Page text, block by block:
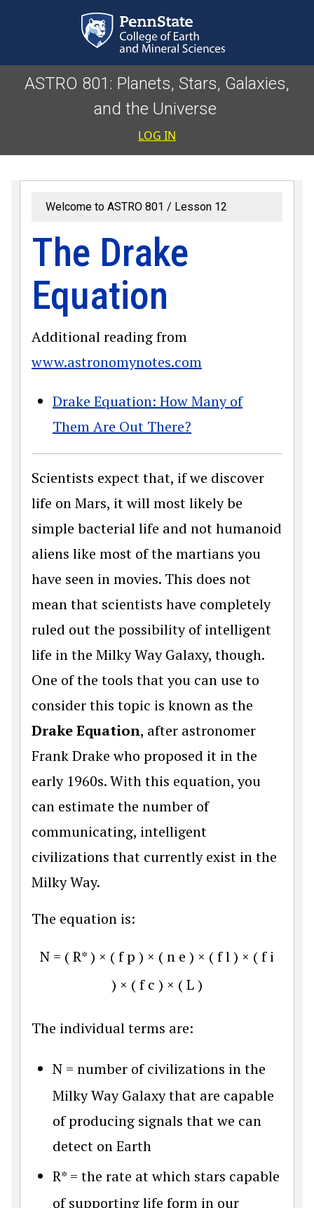
ASTRO 801: Planets, Stars, Galaxies,
and the Universe
User
LOG IN
Welcome to ASTRO 801 Lesson 12
The Drake
Equation
Additional reading from
www.astronomynotes.com
Drake Equation: How Many of
Them Are Out There?
Scientists expect that, if we discover
life on Mars, it will most likely be
simple bacterial life and not humanoid
aliens like most of the martians you
have seen in movies. This does not
mean that scientists have completely
ruled out the possibility of intelligent
life in the Milky Way Galaxy, though.
One of the tools that you can use to
consider this topic is known as the
Drake Equation, after astronomer
Frank Drake who proposed it in the
early 1960s. With this equation, you
can estimate the number of
communicating, intelligent
civilizations that currently exist in the
Milky Way.
The equation is:
N = (R*) × (fp ) × (n e ) × (fl) × (f i
) × (f c ) × (L)
The individual terms are:
N = number of civilizations in the
Milky Way Galaxy that are capable
of producing signals that we can
detect on Earth
R* = the rate at which stars capable
of supporting life form in our